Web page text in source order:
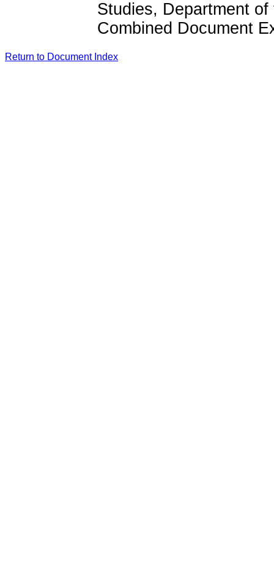
Studies, Department
Combined Document
Return to Document Index